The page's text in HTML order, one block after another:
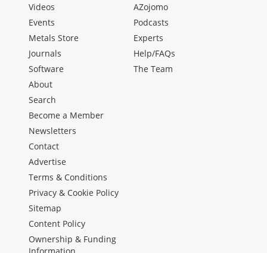
Videos
Events
Metals Store
Journals
Software
AZojomo
Podcasts
Experts
Help/FAQs
The Team
About
Search
Become a Member
Newsletters
Contact
Advertise
Terms & Conditions
Privacy & Cookie Policy
Sitemap
Content Policy
Ownership & Funding
Information